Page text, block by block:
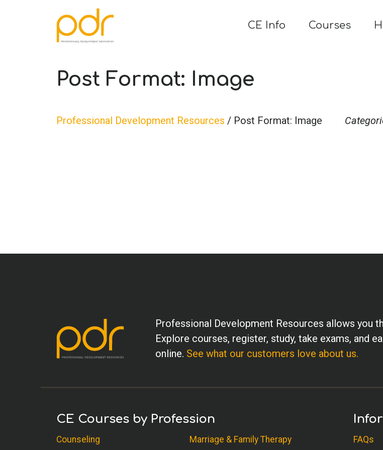
CE Info Courses
Post Format: Image
Professional Development Resources / Post Format: Image
Professional Development Resources allows you
Explore courses, register, study, take exams, and
online. See what our customers love about us.
CE Courses by Profession
Counseling Marriage & Family Therapy FAQs